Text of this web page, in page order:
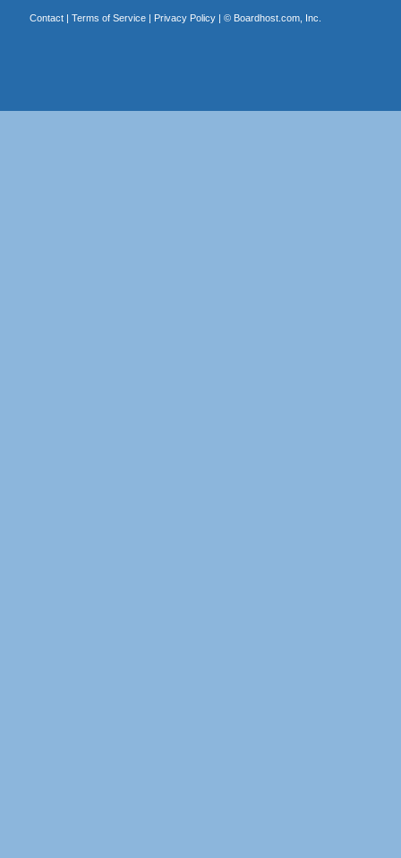
Contact| Terms of Service| Privacy Policy| © Boardhost.com, Inc.